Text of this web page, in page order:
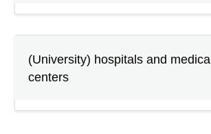
(University) hospitals and medical
centers